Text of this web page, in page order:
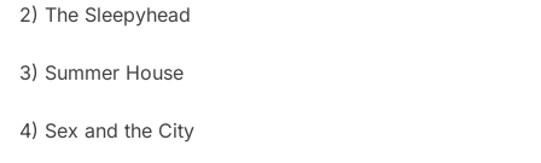
2) The Sleepyhead
3) Summer House
4) Sex and the City